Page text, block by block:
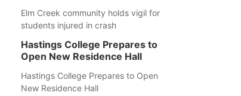
Elm Creek community holds vigil for
students injured in crash
Hastings College Prepares to
Open New Residence Hall
Hastings College Prepares to Open
New Residence Hall